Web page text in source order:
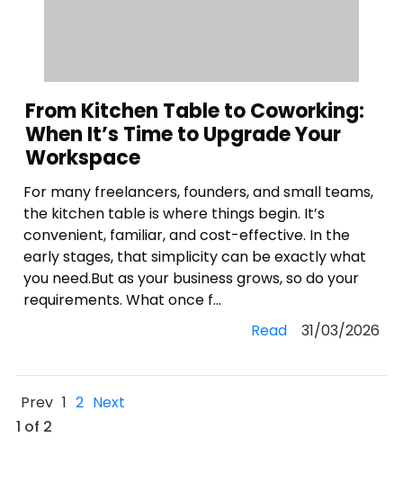
From Kitchen Table to Coworking:
When It’s Time to Upgrade Your
Workspace
For many freelancers, founders, and small teams,
the kitchen table is where things begin. It’s
convenient, familiar, and cost-effective. In the
early stages, that simplicity can be exactly what
you need.But as your business grows, so do your
requirements. What once f...
Read31/03/2026
Prev 1 2 Next
1 of 2